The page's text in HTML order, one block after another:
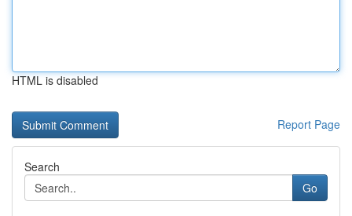
HTML is disabled
Report Page
Search
Go